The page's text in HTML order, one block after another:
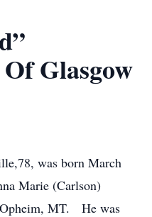
Glasgow
was born March
Marie (Carlson)
MT. He was